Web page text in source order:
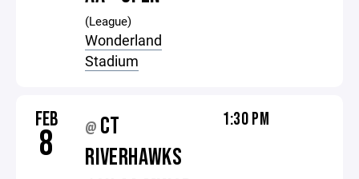
(League)
Wonderland
Stadium
FEB
8 @ CT
RIVERHAWKS
1:30 PM